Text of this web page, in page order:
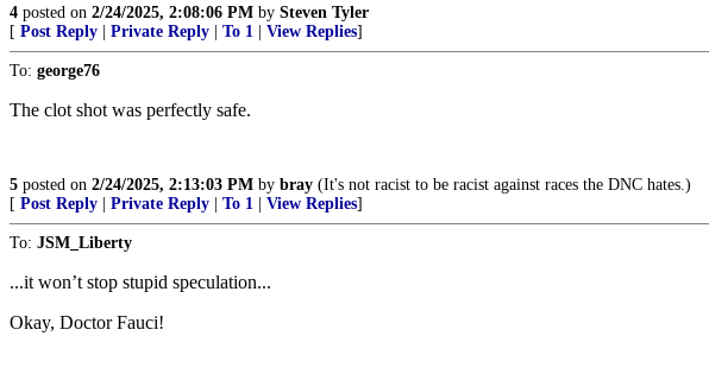
4 posted on 2/24/2025, 2:08:06 PM by Steven Tyler
[ Post Reply Private Reply To 1 View Replies]
To: george76
The clot shot was perfectly safe.
5 posted on 2/24/2025, 2:13:03 PM by bray (It's not racist to be racist against races the DNC hates.)
[ Post Reply Private Reply To 1 View Replies]
To: JSM_Liberty
...it won’t stop stupid speculation...
Okay, Doctor Fauci!